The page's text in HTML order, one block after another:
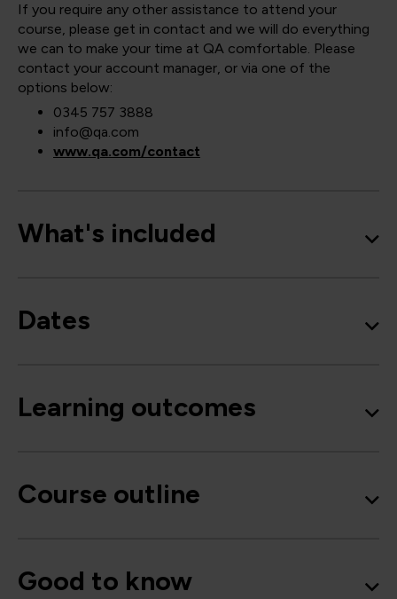
If you require any other assistance to attend your
course, please get in contact and we will do everything
we can to make your time at QA comfortable. Please
contact your account manager, or via one of the
options below:
0345 757 3888
info@qa.com
www.qa.com/contact
What's included
Dates
Learning outcomes
Course outline
Good to know